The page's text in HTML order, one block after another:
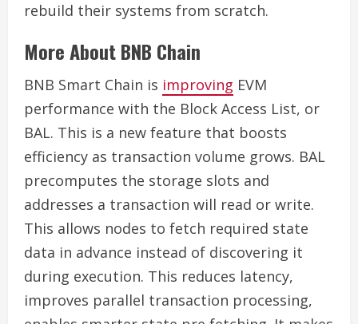
rebuild their systems from scratch.
More About BNB Chain
BNB Smart Chain is improving EVM
performance with the Block Access List, or
BAL. This is a new feature that boosts
efficiency as transaction volume grows. BAL
precomputes the storage slots and
addresses a transaction will read or write.
This allows nodes to fetch required state
data in advance instead of discovering it
during execution. This reduces latency,
improves parallel transaction processing,